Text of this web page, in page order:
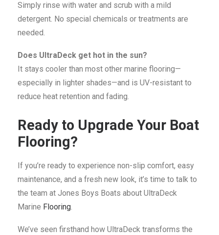
Simply rinse with water and scrub with a mild
detergent. No special chemicals or treatments are
needed.
Does UltraDeck get hot in the sun?
It stays cooler than most other marine flooring—
especially in lighter shades—and is UV-resistant to
reduce heat retention and fading.
Ready to Upgrade Your Boat
Flooring?
If you’re ready to experience non-slip comfort, easy
maintenance, and a fresh new look, it’s time to talk to
the team at Jones Boys Boats about UltraDeck
Marine Flooring.
We’ve seen firsthand how UltraDeck transforms the